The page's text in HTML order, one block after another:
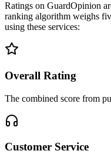
Ratings on GuardOpinion
ranking algorithm weighs
using these services:
Overall Rating
The combined score from
Customer Service